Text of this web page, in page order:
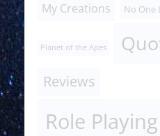
My Creations No One
Planet of the Apes
Reviews
Role